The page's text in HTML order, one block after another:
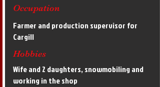
Occupation
Farmer and production supervisor for
Cargill
Hobbies
Wife and 2 daughters, snowmobiling and
working in the shop